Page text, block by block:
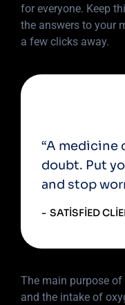
for everyone. Keep
the answers to your
a few clicks away.
“A medicine
doubt. Put
and stop
SATISFIED
The main purpose
and the intake of